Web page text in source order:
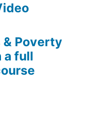
Poverty
a full